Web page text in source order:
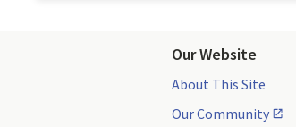
Our Website
About This Site
Our Community